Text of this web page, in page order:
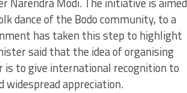
dance of the Bodo community, to a
has taken this step to highlight
said that the idea of organising
to give international recognition to
widespread appreciation.